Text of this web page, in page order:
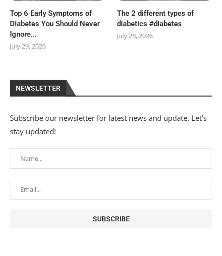
Top 6 Early Symptoms of
Diabetes You Should Never
Ignore...
July 29, 2026
The 2 different types of
diabetics #diabetes
July 28, 2026
NEWSLETTER
Subscribe our newsletter for latest news and update. Let's
stay updated!